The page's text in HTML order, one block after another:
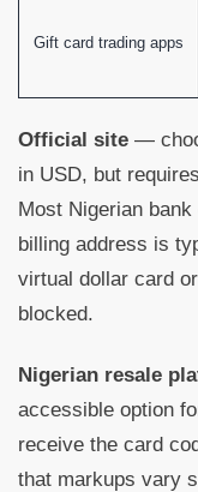
Gift card trading apps
Official site —
in USD, but
Most Nigerian
billing address is
virtual dollar card
blocked.
Nigerian resale
accessible option
receive the card
that markups vary